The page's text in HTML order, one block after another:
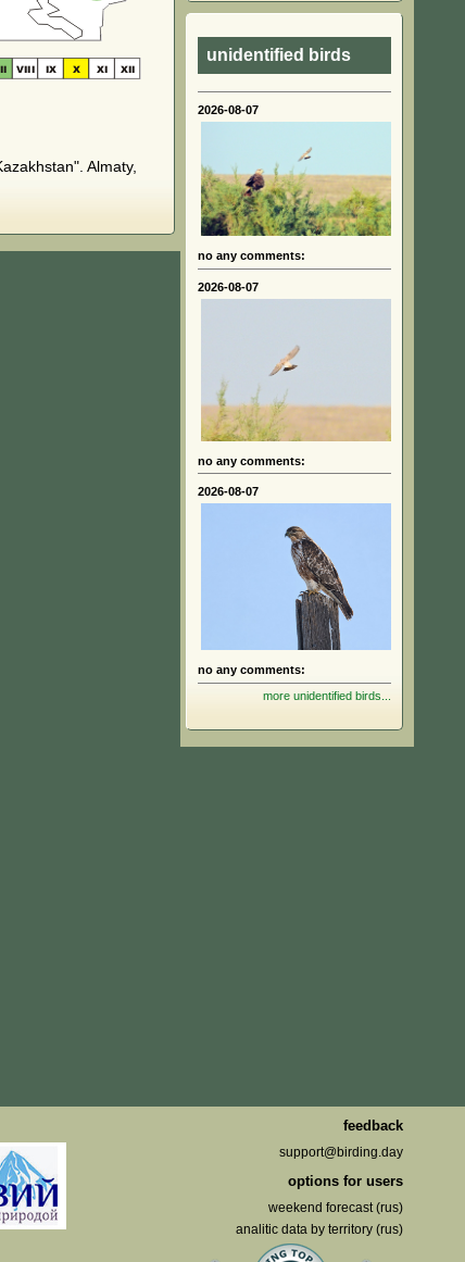
Almaty,
unidentified birds
2026-08-07
no any comments:
2026-08-07
no any comments:
2026-08-07
no any comments:
more unidentified birds...
feedback
support@birding.day
options for users
weekend forecast (rus)
analitic data by territory (rus)